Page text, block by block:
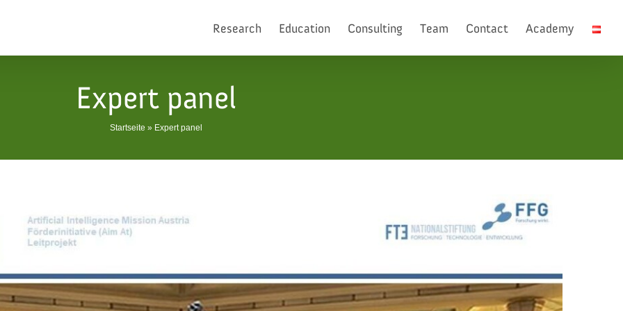
Research Education Consulting Team Contact Academy
Expert panel
Startseite » Expert panel